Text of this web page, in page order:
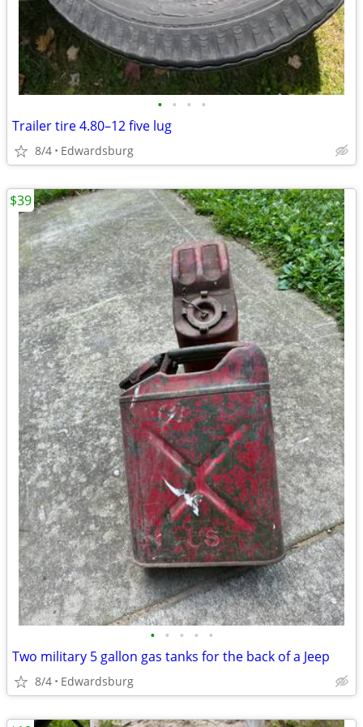
• • • •
Trailer tire 4.80–12 five lug
8/4 Edwardsburg
• • • • •
Two military 5 gallon gas tanks for the back of a Jeep
8/4 Edwardsburg
$39